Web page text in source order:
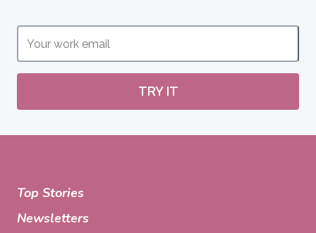
TRY IT
Top Stories
Newsletters